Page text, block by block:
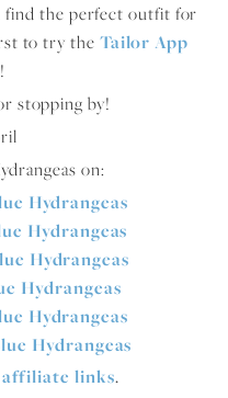
find the perfect outfit for
to try the Tailor App
stopping by!
on:
affiliate links.